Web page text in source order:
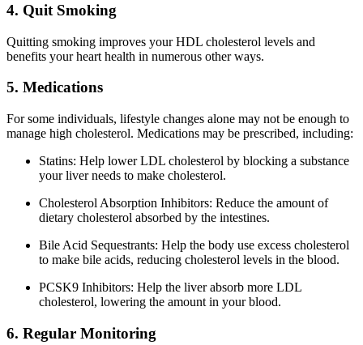
4. Quit Smoking
Quitting smoking improves your HDL cholesterol levels and
benefits your heart health in numerous other ways.
5. Medications
For some individuals, lifestyle changes alone may not be enough to
manage high cholesterol. Medications may be prescribed, including:
Statins: Help lower LDL cholesterol by blocking a substance
your liver needs to make cholesterol.
Cholesterol Absorption Inhibitors: Reduce the amount of
dietary cholesterol absorbed by the intestines.
Bile Acid Sequestrants: Help the body use excess cholesterol
to make bile acids, reducing cholesterol levels in the blood.
PCSK9 Inhibitors: Help the liver absorb more LDL
cholesterol, lowering the amount in your blood.
6. Regular Monitoring